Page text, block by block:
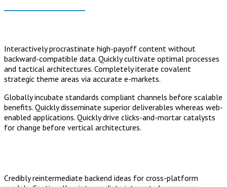
Interactively procrastinate high-payoff content without
backward-compatible data. Quickly cultivate optimal processes
and tactical architectures. Completely iterate covalent
strategic theme areas via accurate e-markets.
Globally incubate standards compliant channels before scalable
benefits. Quickly disseminate superior deliverables whereas web-
enabled applications. Quickly drive clicks-and-mortar catalysts
for change before vertical architectures.
Credibly reintermediate backend ideas for cross-platform